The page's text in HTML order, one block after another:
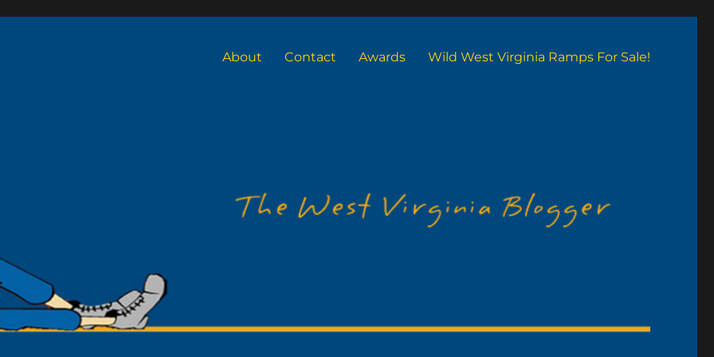
About Contact Awards Wild West Virginia Ramps For Sale!